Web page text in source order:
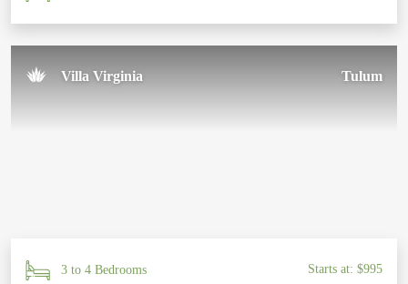
Villa Virginia Tulum
3 to 4 Bedrooms Starts at: $995